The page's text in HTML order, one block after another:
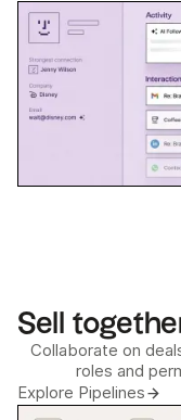
Sell
Collaborate on
roles and
Explore Pipelines